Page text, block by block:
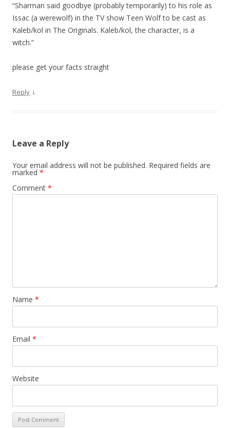
“Sharman said goodbye (probably temporarily) to his role as
Issac (a werewolf) in the TV show Teen Wolf to be cast as
Kaleb/kol in The Originals. Kaleb/kol, the character, is a
witch.”
please get your facts straight
Reply ↓
Leave a Reply
Your email address will not be published. Required fields are
marked *
Comment *
Name *
Email *
Website